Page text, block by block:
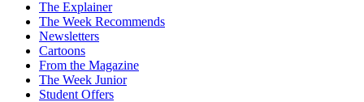
The Explainer
The Week Recommends
Newsletters
Cartoons
From the Magazine
The Week Junior
Student Offers